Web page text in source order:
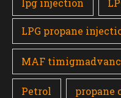
lpg injection
LPG propane
MAF
Petrol propane